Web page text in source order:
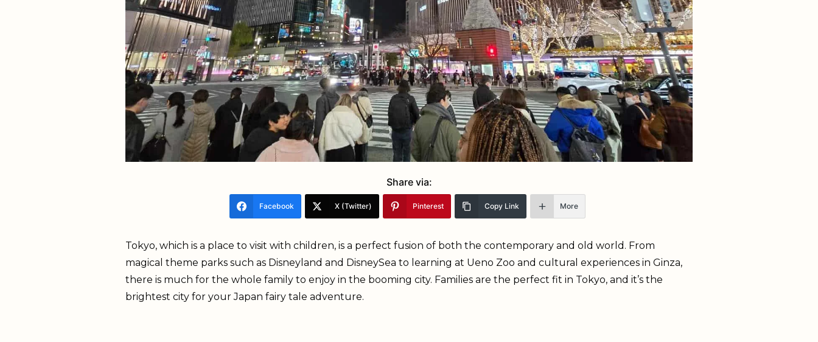
Share via:
Facebook X (Twitter) Pinterest Copy Link More
Tokyo, which is a place to visit with children, is a perfect fusion of both the contemporary and old world. From
magical theme parks such as Disneyland and DisneySea to learning at Ueno Zoo and cultural experiences in Ginza,
there is much for the whole family to enjoy in the booming city. Families are the perfect fit in Tokyo, and it’s the
brightest city for your Japan fairy tale adventure.